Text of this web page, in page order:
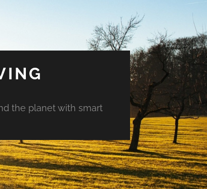
the planet with smart